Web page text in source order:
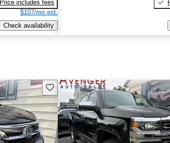
Price includes fees
$107/mo est.
Check availability
Save this listing